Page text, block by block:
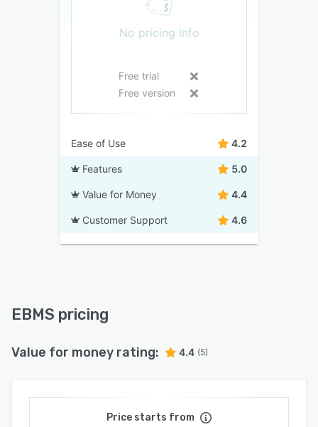
No pricing info
Free trial
Free version
Ease of Use 4.2
Features 5.0
Value for Money 4.4
Customer Support 4.6
EBMS pricing
Value for money rating: 4.4 (5)
Price starts from